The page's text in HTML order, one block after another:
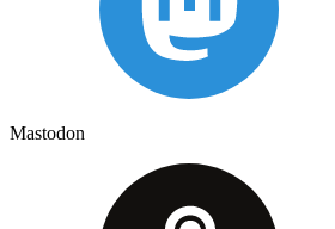
Mastodon